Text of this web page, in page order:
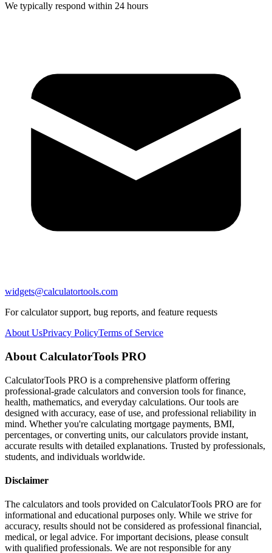
We typically respond within 24 hours
widgets@calculatortools.com
For calculator support, bug reports, and feature requests
About UsPrivacy PolicyTerms of Service
About CalculatorTools PRO
CalculatorTools PRO is a comprehensive platform offering
professional-grade calculators and conversion tools for finance,
health, mathematics, and everyday calculations. Our tools are
designed with accuracy, ease of use, and professional reliability in
mind. Whether you're calculating mortgage payments, BMI,
percentages, or converting units, our calculators provide instant,
accurate results with detailed explanations. Trusted by professionals,
students, and individuals worldwide.
Disclaimer
The calculators and tools provided on CalculatorTools PRO are for
informational and educational purposes only. While we strive for
accuracy, results should not be considered as professional financial,
medical, or legal advice. For important decisions, please consult
with qualified professionals. We are not responsible for any